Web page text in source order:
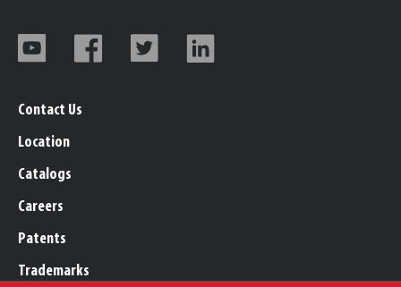
Contact Us
Location
Catalogs
Careers
Patents
Trademarks